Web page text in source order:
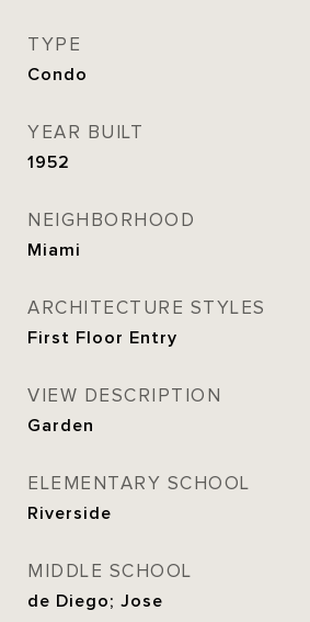
TYPE
Condo
YEAR BUILT
1952
NEIGHBORHOOD
Miami
ARCHITECTURE STYLES
First Floor Entry
VIEW DESCRIPTION
Garden
ELEMENTARY SCHOOL
Riverside
MIDDLE SCHOOL
de Diego; Jose